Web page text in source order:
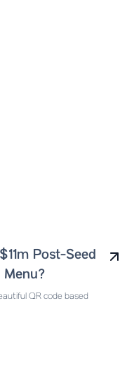
Post-Seed
QR code based